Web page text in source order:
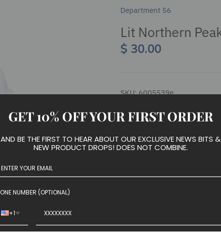
Department 56
Lit Northern
$ 30.00
SKU:6005539e
We have run out of stock for
GET 10% OFF YOUR FIRST ORDER
AND BE THE FIRST TO HEAR ABOUT OUR EXCLUSIVE NEWS BITS &
NEW PRODUCT DROPS! DOES NOT COMBINE.
NUMBER (OPTIONAL)
+1